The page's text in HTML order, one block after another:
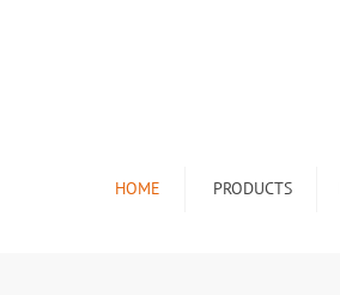
HOME PRODUCTS